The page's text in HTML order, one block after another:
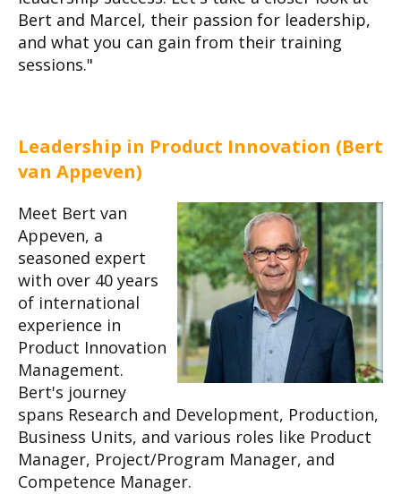
Bert and Marcel, their passion for leadership,
and what you can gain from their training
sessions."
Leadership in Product Innovation (Bert
van Appeven)
Meet Bert van
Appeven, a
seasoned expert
with over 40 years
of international
experience in
Product Innovation
Management.
Bert's journey
spans Research and Development, Production,
Business Units, and various roles like Product
Manager, Project/Program Manager, and
Competence Manager.